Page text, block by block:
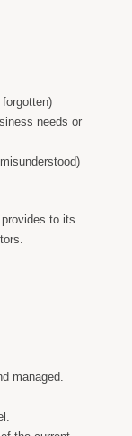
needs or
to its
managed.